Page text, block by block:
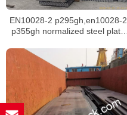
EN10028-2 p295gh,en10028-2
p355gh normalized steel plate